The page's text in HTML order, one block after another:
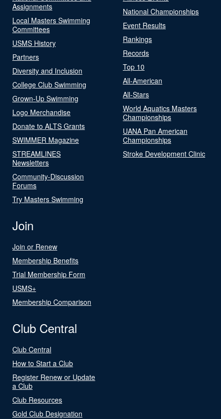
Assignments
Local Masters Swimming
Committees
USMS History
Partners
Diversity and Inclusion
College Club Swimming
Grown-Up Swimming
Logo Merchandise
Donate to ALTS Grants
SWIMMER Magazine
STREAMLINES
Newsletters
Community-Discussion
Forums
Try Masters Swimming
National Championships
Event Results
Rankings
Records
Top 10
All-American
All-Stars
World Aquatics Masters
Championships
UANA Pan American
Championships
Stroke Development Clinic
Join
Join or Renew
Membership Benefits
Trial Membership Form
USMS+
Membership Comparison
Club Central
Club Central
How to Start a Club
Register Renew or Update
a Club
Club Resources
Gold Club Designation